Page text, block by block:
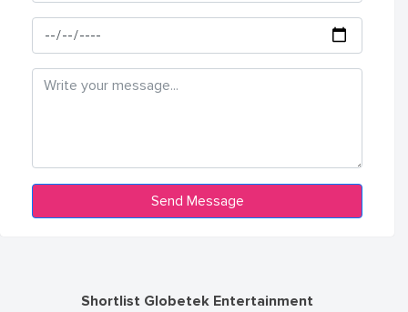
Shortlist Globetek Entertainment